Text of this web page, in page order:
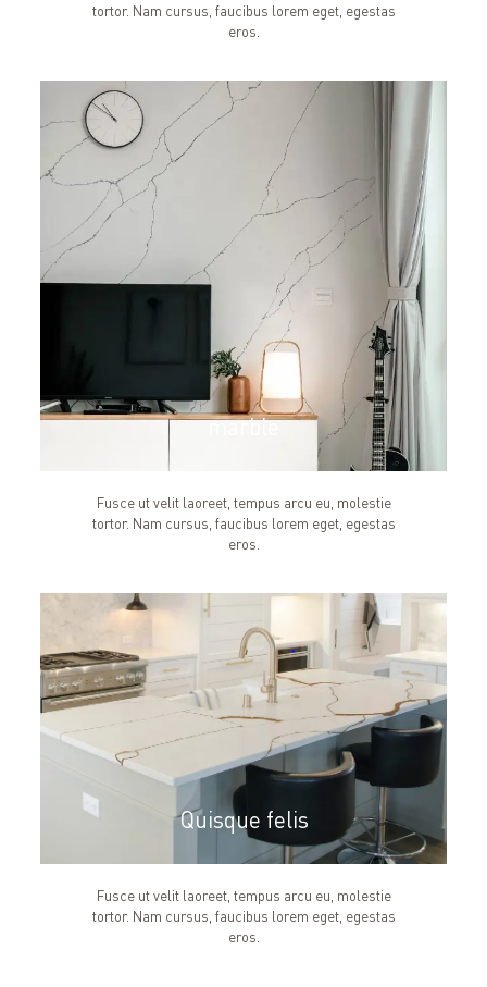
tortor. Nam cursus, faucibus lorem eget, egestas
eros.
marble
Fusce ut velit laoreet, tempus arcu eu, molestie
tortor. Nam cursus, faucibus lorem eget, egestas
eros.
Quisque felis
Fusce ut velit laoreet, tempus arcu eu, molestie
tortor. Nam cursus, faucibus lorem eget, egestas
eros.